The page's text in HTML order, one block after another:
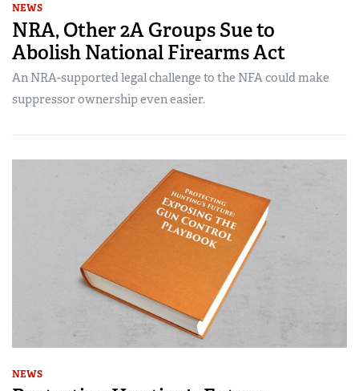
NEWS
NRA, Other 2A Groups Sue to
Abolish National Firearms Act
An NRA-supported legal challenge to the NFA could make
suppressor ownership even easier.
NEWS